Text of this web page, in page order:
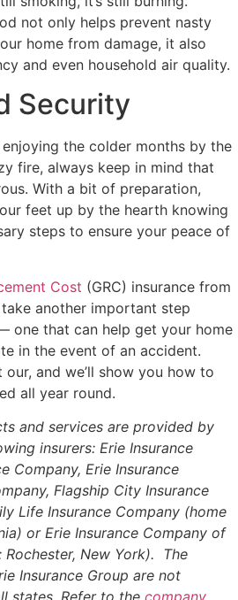
not only helps prevent nasty
home from damage, it also
and even household air quality.
Security
the colder months by the
fire, always keep in mind that
With a bit of preparation,
feet up by the hearth knowing
steps to ensure your peace of
Cost (GRC) insurance from
another important step
one that can help get your home
in the event of an accident.
and we’ll show you how to
all year round.
and services are provided by
insurers: Erie Insurance
Company, Erie Insurance
Flagship City Insurance
Life Insurance Company (home
or Erie Insurance Company of
New York). The
Insurance Group are not